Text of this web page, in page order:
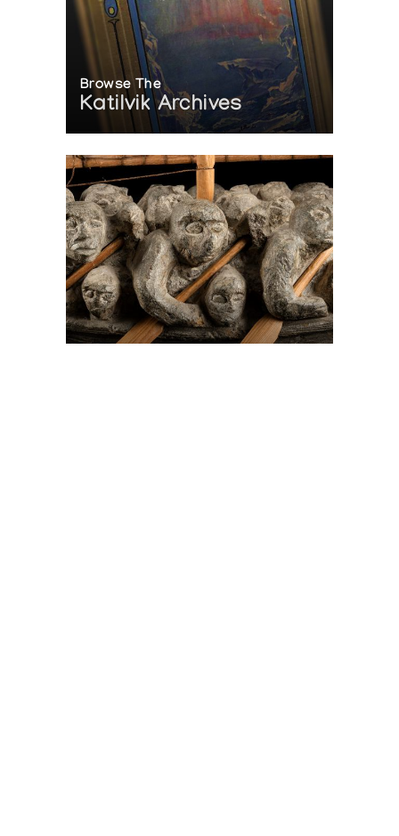
Browse The
Katilvik Archives